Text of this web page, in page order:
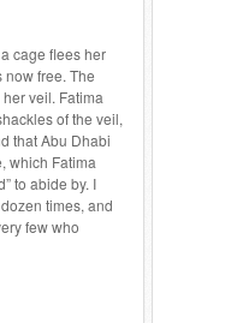
cage flees her
now free. The
veil. Fatima
of the veil,
that Abu Dhabi
which Fatima
to abide by. I
times, and
few who